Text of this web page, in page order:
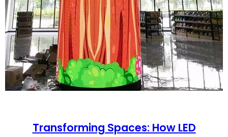
Transforming Spaces: How LED